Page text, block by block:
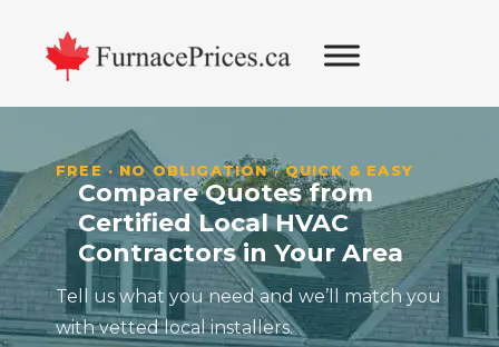
primary
navigation
main
content
primary
sidebar
footer
FREE · NO OBLIGATION · QUICK & EASY
Compare Quotes from
Certified Local HVAC
Contractors in Your Area
Tell us what you need and we’ll match you
with vetted local installers.